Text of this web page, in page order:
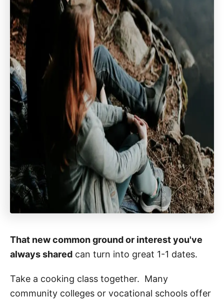
That new common ground or interest you've
always shared can turn into great 1-1 dates.
Take a cooking class together. Many
community colleges or vocational schools offer